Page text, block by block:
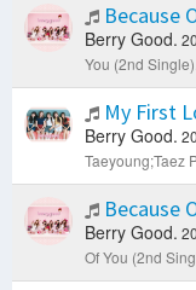
Because
Berry Good.
You (2nd Single).
My First
Berry Good.
Taeyoung;Taez
Because
Berry Good.
Of You (2nd